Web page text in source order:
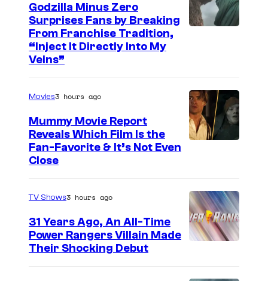
r
t
e
s
f
T
O
Godzilla Minus Zero
Surprises Fans by Breaking
From Franchise Tradition,
“Inject It Directly Into My
Veins”
Movies3 hours ago
Mummy Movie Report
Reveals Which Film Is the
Fan-Favorite & It’s Not Even
Close
TV Shows3 hours ago
31 Years Ago, An All-Time
Power Rangers Villain Made
Their Shocking Debut